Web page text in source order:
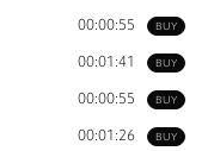
BUY
00:00:55
BUY
00:01:41
BUY
00:00:55
BUY
00:01:26